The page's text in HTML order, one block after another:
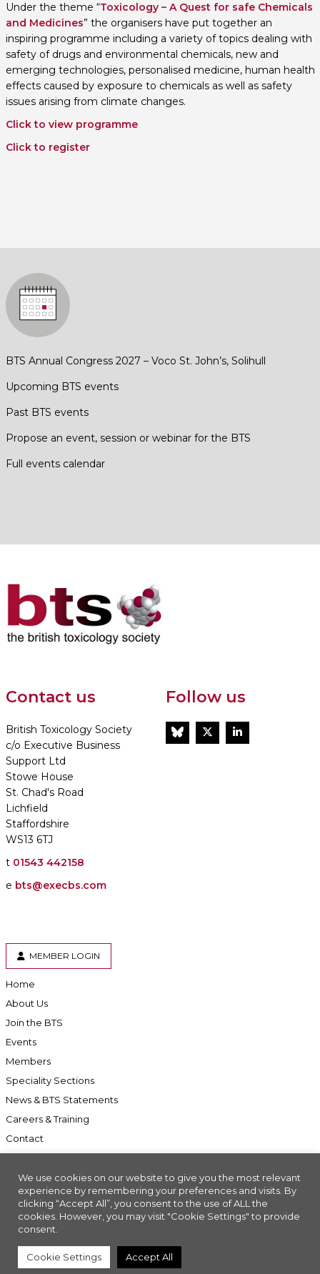
BTS Annual Congress 2027 – Voco St. John’s, Solihull
Upcoming BTS events
Past BTS events
Propose an event, session or webinar for the BTS
Full events calendar
Under the theme “Toxicology – A Quest for safe Chemicals
and Medicines” the organisers have put together an
inspiring programme including a variety of topics dealing with
safety of drugs and environmental chemicals, new and
emerging technologies, personalised medicine, human health
effects caused by exposure to chemicals as well as safety
issues arising from climate changes.
Click to view programme
Click to register
Contact us
British Toxicology Society
c/o Executive Business
Support Ltd
Stowe House
St. Chad's Road
Lichfield
Staffordshire
WS13 6TJ
t 01543 442158
e bts@execbs.com
Follow us
BlueSkyTwitterLinkedIn
MEMBER LOGIN
Home
About Us
Join the BTS
Events
Members
Speciality Sections
News & BTS Statements
Careers & Training
Contact
Accessibility
Company Registration No: 01676618. Charity Registration No: 286197
Made with//INSIGHT
We use cookies on our website to give you the most relevant
experience by remembering your preferences and visits. By
clicking “Accept All”, you consent to the use of ALL the
cookies. However, you may visit "Cookie Settings" to provide
consent.
Cookie Settings Accept All